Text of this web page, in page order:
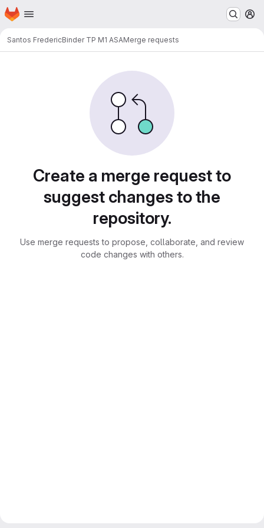
Skip to main content
Homepage
Santos FredericBinder TP M1 ASAMerge requests
Create a merge request to
suggest changes to the
repository.
Use merge requests to propose, collaborate, and review
code changes with others.